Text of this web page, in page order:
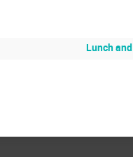
Lunch